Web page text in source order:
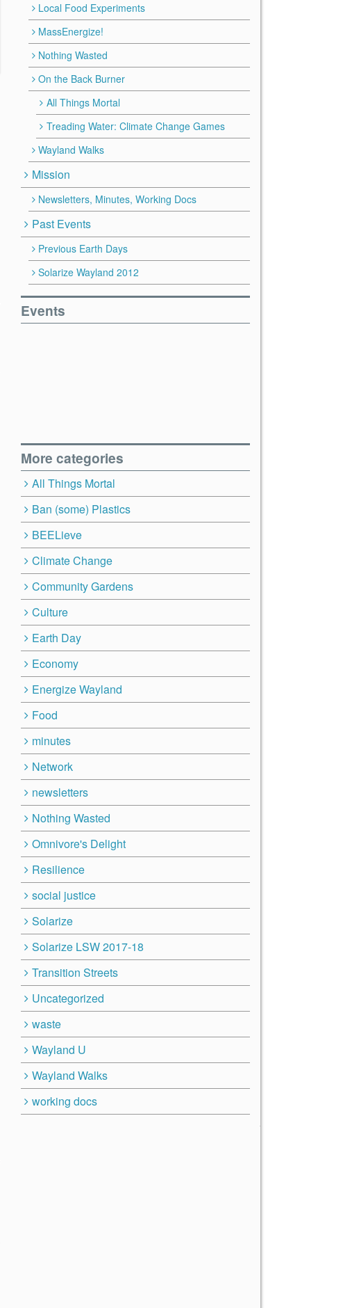
Local Food Experiments
MassEnergize!
Nothing Wasted
On the Back Burner
All Things Mortal
Treading Water: Climate Change Games
Wayland Walks
Mission
Newsletters, Minutes, Working Docs
Past Events
Previous Earth Days
Solarize Wayland 2012
Events
More categories
All Things Mortal
Ban (some) Plastics
BEELieve
Climate Change
Community Gardens
Culture
Earth Day
Economy
Energize Wayland
Food
minutes
Network
newsletters
Nothing Wasted
Omnivore's Delight
Resilience
social justice
Solarize
Solarize LSW 2017-18
Transition Streets
Uncategorized
waste
Wayland U
Wayland Walks
working docs